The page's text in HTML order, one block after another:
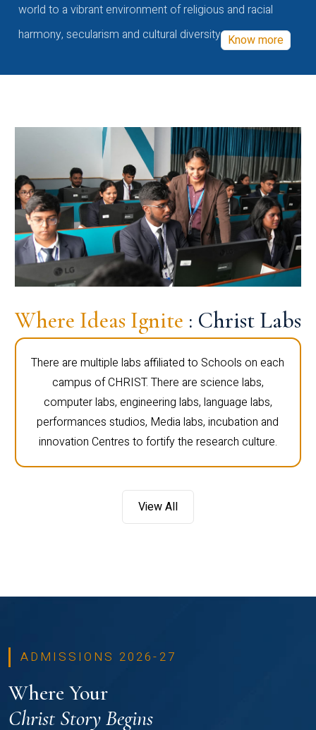
world to a vibrant environment of religious and racial
harmony, secularism and cultural diversity Know more
Where Ideas Ignite : Christ Labs
There are multiple labs affiliated to Schools on each
campus of CHRIST. There are science labs,
computer labs, engineering labs, language labs,
performances studios, Media labs, incubation and
innovation Centres to fortify the research culture.
View All
ADMISSIONS 2026-27
Where Your
Christ Story Begins